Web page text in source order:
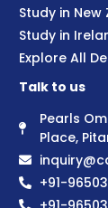
Study in New
Study in
Explore All
Talk to us
Pearls
Place,
+91-